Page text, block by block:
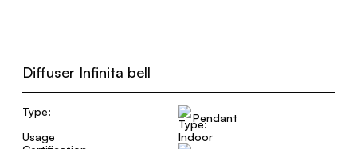
Diffuser Infinita bell
Type:
Pendant
Usage
Indoor